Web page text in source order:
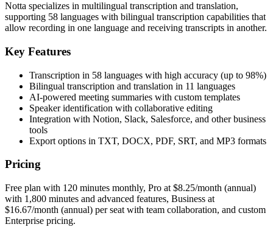
Notta specializes in multilingual transcription and translation,
supporting 58 languages with bilingual transcription capabilities that
allow recording in one language and receiving transcripts in another.
Key Features
Transcription in 58 languages with high accuracy (up to 98%)
Bilingual transcription and translation in 11 languages
AI-powered meeting summaries with custom templates
Speaker identification with collaborative editing
Integration with Notion, Slack, Salesforce, and other business
tools
Export options in TXT, DOCX, PDF, SRT, and MP3 formats
Pricing
Free plan with 120 minutes monthly, Pro at $8.25/month (annual)
with 1,800 minutes and advanced features, Business at
$16.67/month (annual) per seat with team collaboration, and custom
Enterprise pricing.